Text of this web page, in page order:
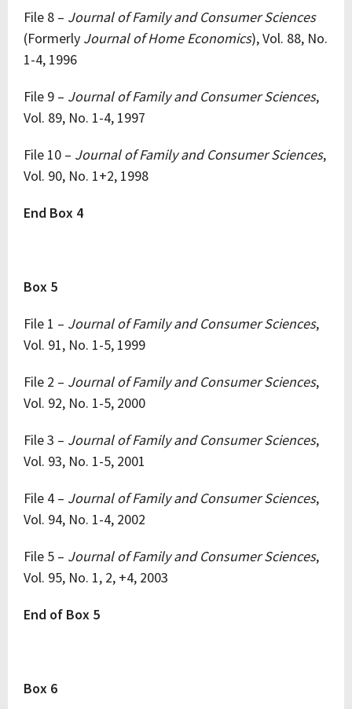
File 8 – Journal of Family and Consumer Sciences
(Formerly Journal of Home Economics), Vol. 88, No.
1-4, 1996
File 9 – Journal of Family and Consumer Sciences,
Vol. 89, No. 1-4, 1997
File 10 – Journal of Family and Consumer Sciences,
Vol. 90, No. 1+2, 1998
End Box 4
Box 5
File 1 – Journal of Family and Consumer Sciences,
Vol. 91, No. 1-5, 1999
File 2 – Journal of Family and Consumer Sciences,
Vol. 92, No. 1-5, 2000
File 3 – Journal of Family and Consumer Sciences,
Vol. 93, No. 1-5, 2001
File 4 – Journal of Family and Consumer Sciences,
Vol. 94, No. 1-4, 2002
File 5 – Journal of Family and Consumer Sciences,
Vol. 95, No. 1, 2, +4, 2003
End of Box 5
Box 6